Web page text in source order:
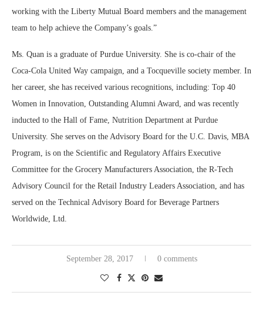
working with the Liberty Mutual Board members and the management
team to help achieve the Company’s goals.”
Ms. Quan is a graduate of Purdue University. She is co-chair of the
Coca-Cola United Way campaign, and a Tocqueville society member. In
her career, she has received various recognitions, including: Top 40
Women in Innovation, Outstanding Alumni Award, and was recently
inducted to the Hall of Fame, Nutrition Department at Purdue
University. She serves on the Advisory Board for the U.C. Davis, MBA
Program, is on the Scientific and Regulatory Affairs Executive
Committee for the Grocery Manufacturers Association, the R-Tech
Advisory Council for the Retail Industry Leaders Association, and has
served on the Technical Advisory Board for Beverage Partners
Worldwide, Ltd.
September 28, 2017 0 comments